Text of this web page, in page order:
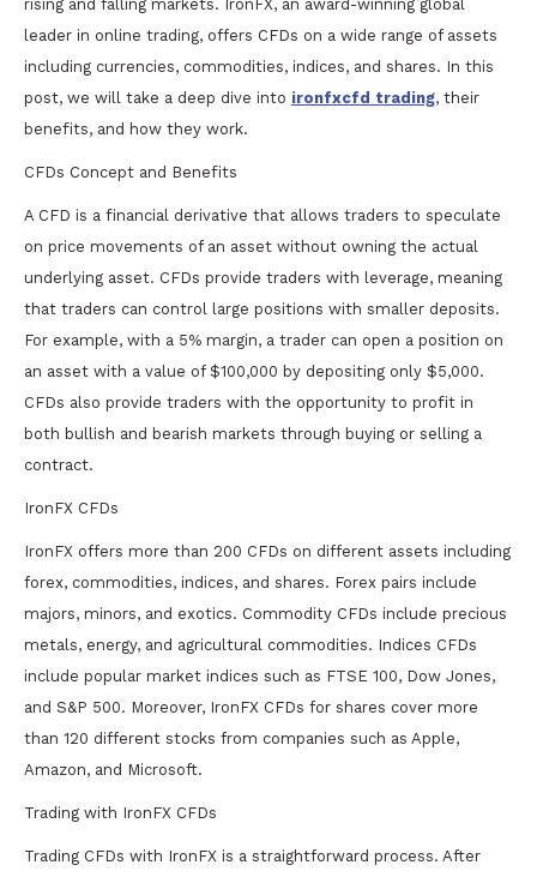
rising and falling markets. IronFX, an award-winning global
leader in online trading, offers CFDs on a wide range of assets
including currencies, commodities, indices, and shares. In this
post, we will take a deep dive into ironfxcfd trading, their
benefits, and how they work.
CFDs Concept and Benefits
A CFD is a financial derivative that allows traders to speculate
on price movements of an asset without owning the actual
underlying asset. CFDs provide traders with leverage, meaning
that traders can control large positions with smaller deposits.
For example, with a 5% margin, a trader can open a position on
an asset with a value of $100,000 by depositing only $5,000.
CFDs also provide traders with the opportunity to profit in
both bullish and bearish markets through buying or selling a
contract.
IronFX CFDs
IronFX offers more than 200 CFDs on different assets including
forex, commodities, indices, and shares. Forex pairs include
majors, minors, and exotics. Commodity CFDs include precious
metals, energy, and agricultural commodities. Indices CFDs
include popular market indices such as FTSE 100, Dow Jones,
and S&P 500. Moreover, IronFX CFDs for shares cover more
than 120 different stocks from companies such as Apple,
Amazon, and Microsoft.
Trading with IronFX CFDs
Trading CFDs with IronFX is a straightforward process. After